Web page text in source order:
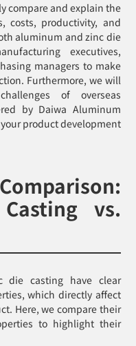
compare and explain the
costs, productivity, and
aluminum and zinc die
executives,
managers to make
Furthermore, we will
of overseas
by Daiwa Aluminum
product development
vs.
die casting have clear
which directly affect
Here, we compare their
to highlight their